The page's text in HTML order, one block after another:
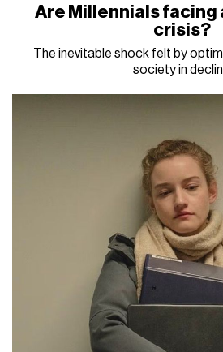
Are Millennials facing
crisis?
The inevitable shock felt by
society in